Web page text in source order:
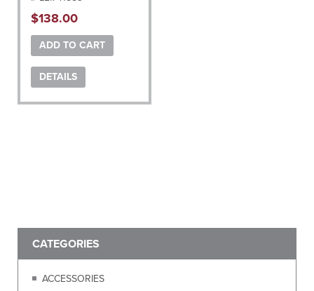
$138.00
ADD TO CART
DETAILS
CATEGORIES
ACCESSORIES